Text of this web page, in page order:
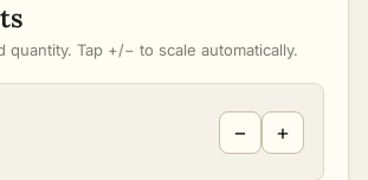
quantity. Tap +/− to scale automatically.
− +